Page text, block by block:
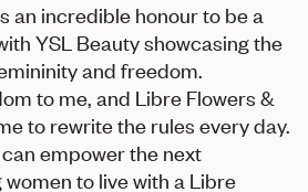
an incredible honour to be a
YSL Beauty showcasing the
and freedom.
to me, and Libre Flowers &
to rewrite the rules every day.
empower the next
to live with a Libre